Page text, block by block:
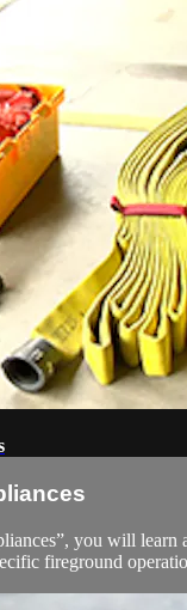
you will
fireground